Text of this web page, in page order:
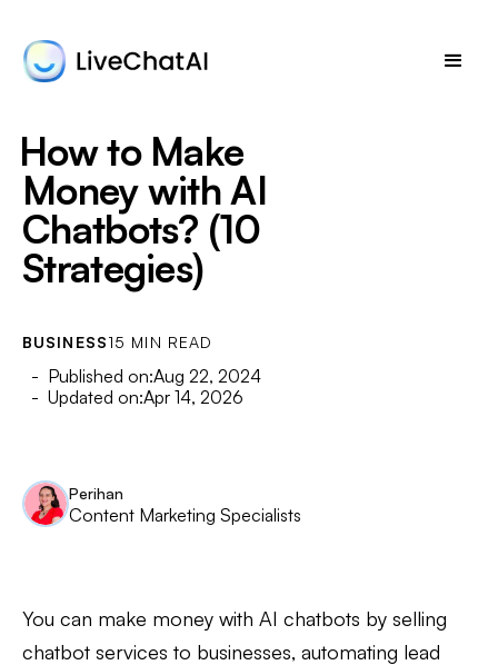
How to Make
Money with AI
Chatbots? (10
Strategies)
BUSINESS15 MIN READ
- Published on:Aug 22, 2024
- Updated on:Apr 14, 2026
Perihan
Content Marketing Specialists
You can make money with AI chatbots by selling
chatbot services to businesses, automating lead